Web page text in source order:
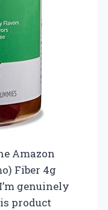
Amazon
Fiber 4g
genuinely
product